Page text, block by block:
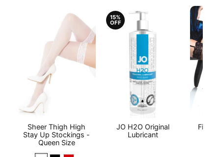
Sheer Thigh High
Stay Up Stockings -
Queen Size
15%
OFF
JO H2O Original
Lubricant